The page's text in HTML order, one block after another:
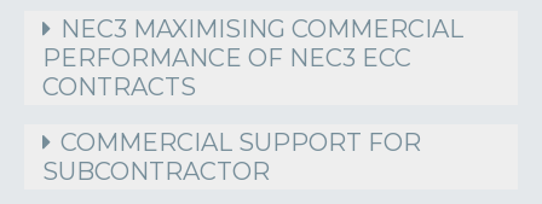
NEC3 MAXIMISING COMMERCIAL
PERFORMANCE OF NEC3 ECC
CONTRACTS
COMMERCIAL SUPPORT FOR
SUBCONTRACTOR